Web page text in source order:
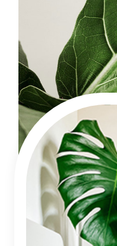
Fig trees